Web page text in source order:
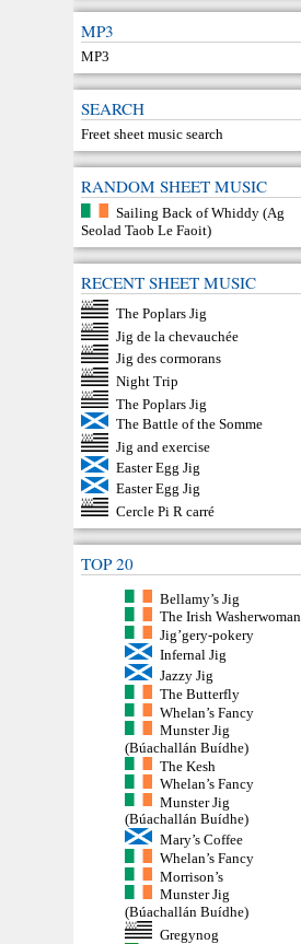
MP3
MP3
SEARCH
Freet sheet music search
RANDOM SHEET MUSIC
Sailing Back of Whiddy (Ag
Seolad Taob Le Faoit)
RECENT SHEET MUSIC
The Poplars Jig
Jig de la chevauchée
Jig des cormorans
Night Trip
The Poplars Jig
The Battle of the Somme
Jig and exercise
Easter Egg Jig
Easter Egg Jig
Cercle Pi R carré
TOP 20
Bellamy’s Jig
The Irish Washerwoman
Jig’gery-pokery
Infernal Jig
Jazzy Jig
The Butterfly
Whelan’s Fancy
Munster Jig
(Búachallán Buídhe)
The Kesh
Whelan’s Fancy
Munster Jig
(Búachallán Buídhe)
Mary’s Coffee
Whelan’s Fancy
Morrison’s
Munster Jig
(Búachallán Buídhe)
Gregynog